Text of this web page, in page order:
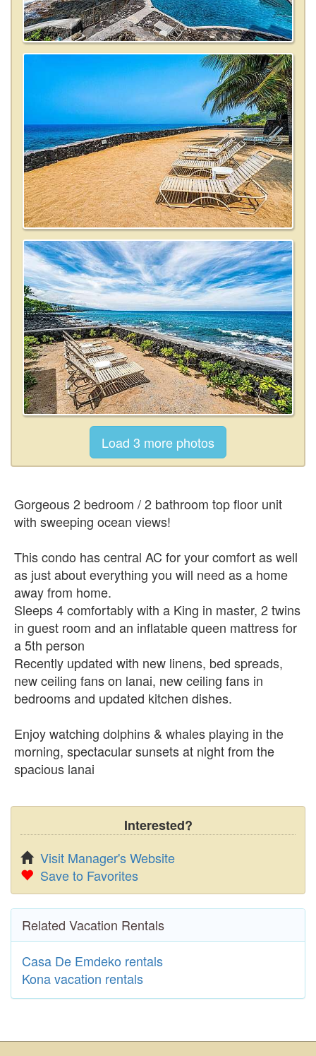
Gorgeous 2 bedroom / 2 bathroom top floor unit
with sweeping ocean views!
This condo has central AC for your comfort as well
as just about everything you will need as a home
away from home.
Sleeps 4 comfortably with a King in master, 2 twins
in guest room and an inflatable queen mattress for
a 5th person
Recently updated with new linens, bed spreads,
new ceiling fans on lanai, new ceiling fans in
bedrooms and updated kitchen dishes.
Enjoy watching dolphins & whales playing in the
morning, spectacular sunsets at night from the
spacious lanai
Interested?
Visit Manager's Website
Save to Favorites
Related Vacation Rentals
Casa De Emdeko rentals
Kona vacation rentals